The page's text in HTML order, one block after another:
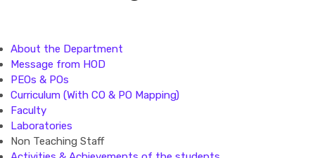
About the Department
Message from HOD
PEOs & POs
Curriculum (With CO & PO Mapping)
Faculty
Laboratories
Non Teaching Staff